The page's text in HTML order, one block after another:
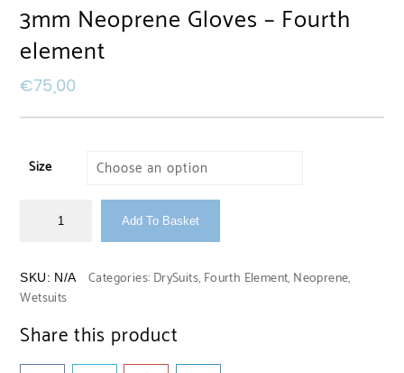
3mm Neoprene Gloves – Fourth
element
€75,00
Size
Add To Basket
SKU: N/A Categories: DrySuits, Fourth Element, Neoprene,
Wetsuits
Share this product